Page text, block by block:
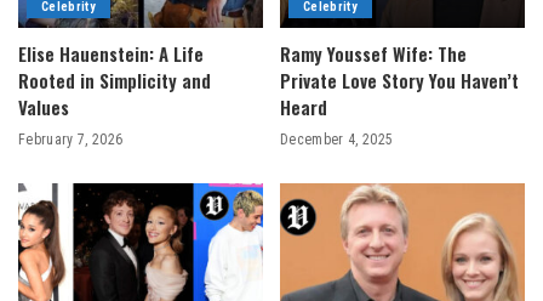
Celebrity
Elise Hauenstein: A Life
Rooted in Simplicity and
Values
February 7, 2026
Celebrity
Ramy Youssef Wife: The
Private Love Story You Haven’t
Heard
December 4, 2025